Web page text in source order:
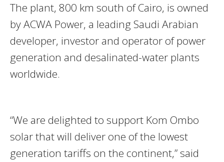
The plant, 800 km south of Cairo, is owned
byACWA Power, a leading Saudi Arabian
developer, investor and operator of power
generation and desalinated-water plants
worldwide.
“We are delighted to support Kom Ombo
solar that will deliver one of the lowest
generation tariffs on the continent,” said